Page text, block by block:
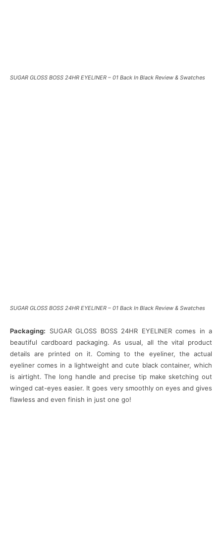
SUGAR GLOSS BOSS 24HR EYELINER – 01 Back In Black Review & Swatches
SUGAR GLOSS BOSS 24HR EYELINER – 01 Back In Black Review & Swatches
Packaging: SUGAR GLOSS BOSS 24HR EYELINER comes in a
beautiful cardboard packaging. As usual, all the vital product
details are printed on it. Coming to the eyeliner, the actual
eyeliner comes in a lightweight and cute black container, which
is airtight. The long handle and precise tip make sketching out
winged cat-eyes easier. It goes very smoothly on eyes and gives
flawless and even finish in just one go!